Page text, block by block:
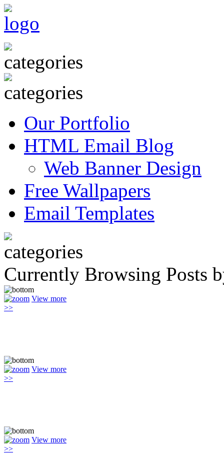
Our Portfolio
HTML Email Blog
Web Banner Design
Free Wallpapers
Email Templates
Currently Browsing Posts
View more
>>
View more
>>
View more
>>